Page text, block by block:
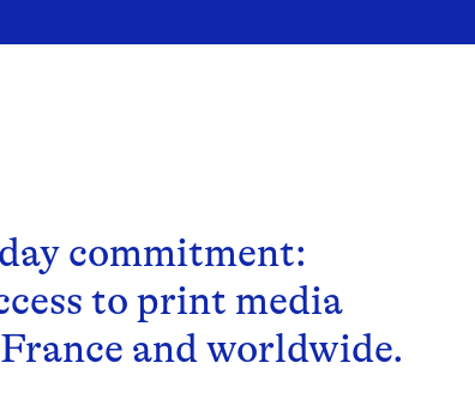
commitment:
to print media
and worldwide.